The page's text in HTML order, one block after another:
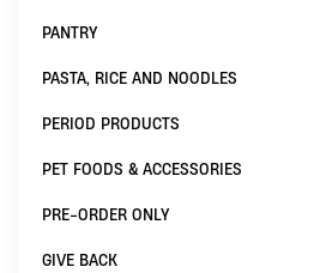
PANTRY
PASTA, RICE AND NOODLES
PERIOD PRODUCTS
PET FOODS & ACCESSORIES
PRE-ORDER ONLY
GIVE BACK